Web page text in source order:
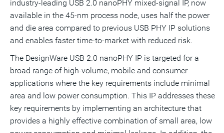
industry-leading USB 2.0 nanoPHY mixed-signal IP, now
available in the 45-nm process node, uses half the power
and die area compared to previous USB PHY IP solutions
and enables faster time-to-market with reduced risk.
The DesignWare USB 2.0 nanoPHY IP is targeted for a
broad range of high-volume, mobile and consumer
applications where the key requirements include minimal
area and low power consumption. This IP addresses these
key requirements by implementing an architecture that
provides a highly effective combination of small area, low